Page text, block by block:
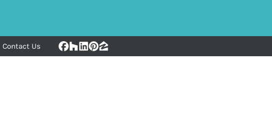
Contact Us
Facebook
Houzz
LinkedIn
Pinterest
Zillow